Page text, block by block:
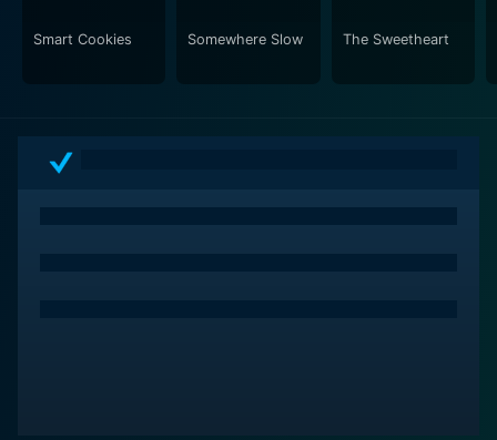
Smart Cookies Somewhere Slow The Sweetheart